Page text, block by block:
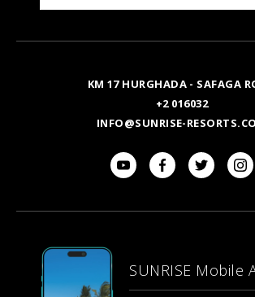
Your
KM 17 HURGHADA - SAFAGA
+2 016032
INFO@SUNRISE-
SUNRISE Mobile